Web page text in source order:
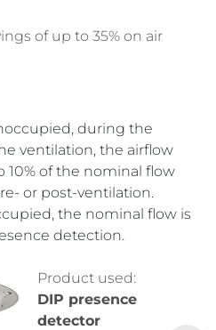
of up to 35% on air
during the
ventilation, the airflow
of the nominal flow
or post-ventilation.
the nominal flow is
detection.
Product used:
DIP presence
detector
of up to 70% on air
the flow rate
the nominal flow, as with
the air renewal flow
of people according to
(CO2).
Product used: